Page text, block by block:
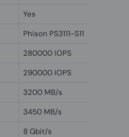
Yes
Phison PS3111-S11
280000 IOPS
290000 IOPS
3200 MB/s
3450 MB/s
8 Gbit/s